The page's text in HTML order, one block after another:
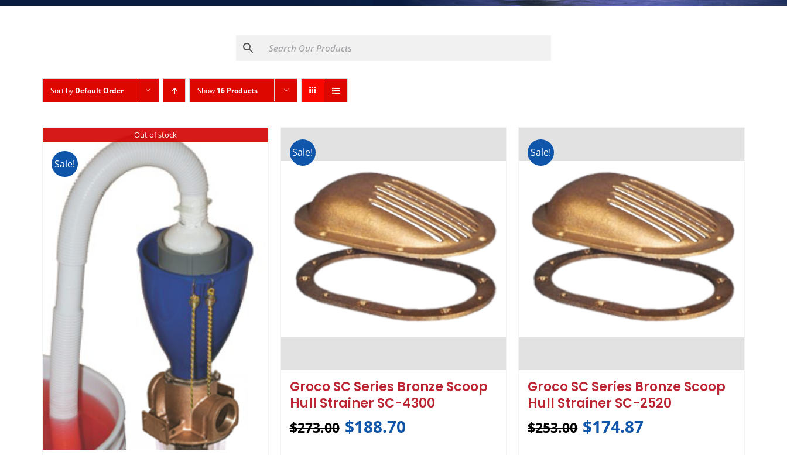
Sort by Default Order Show 16 Products
Out of stock
Sale!
Sale!
Groco SC Series Bronze Scoop
Hull Strainer SC-4300
$273.00 $188.70
Sale!
Groco SC Series Bronze Scoop
Hull Strainer SC-2520
$253.00 $174.87